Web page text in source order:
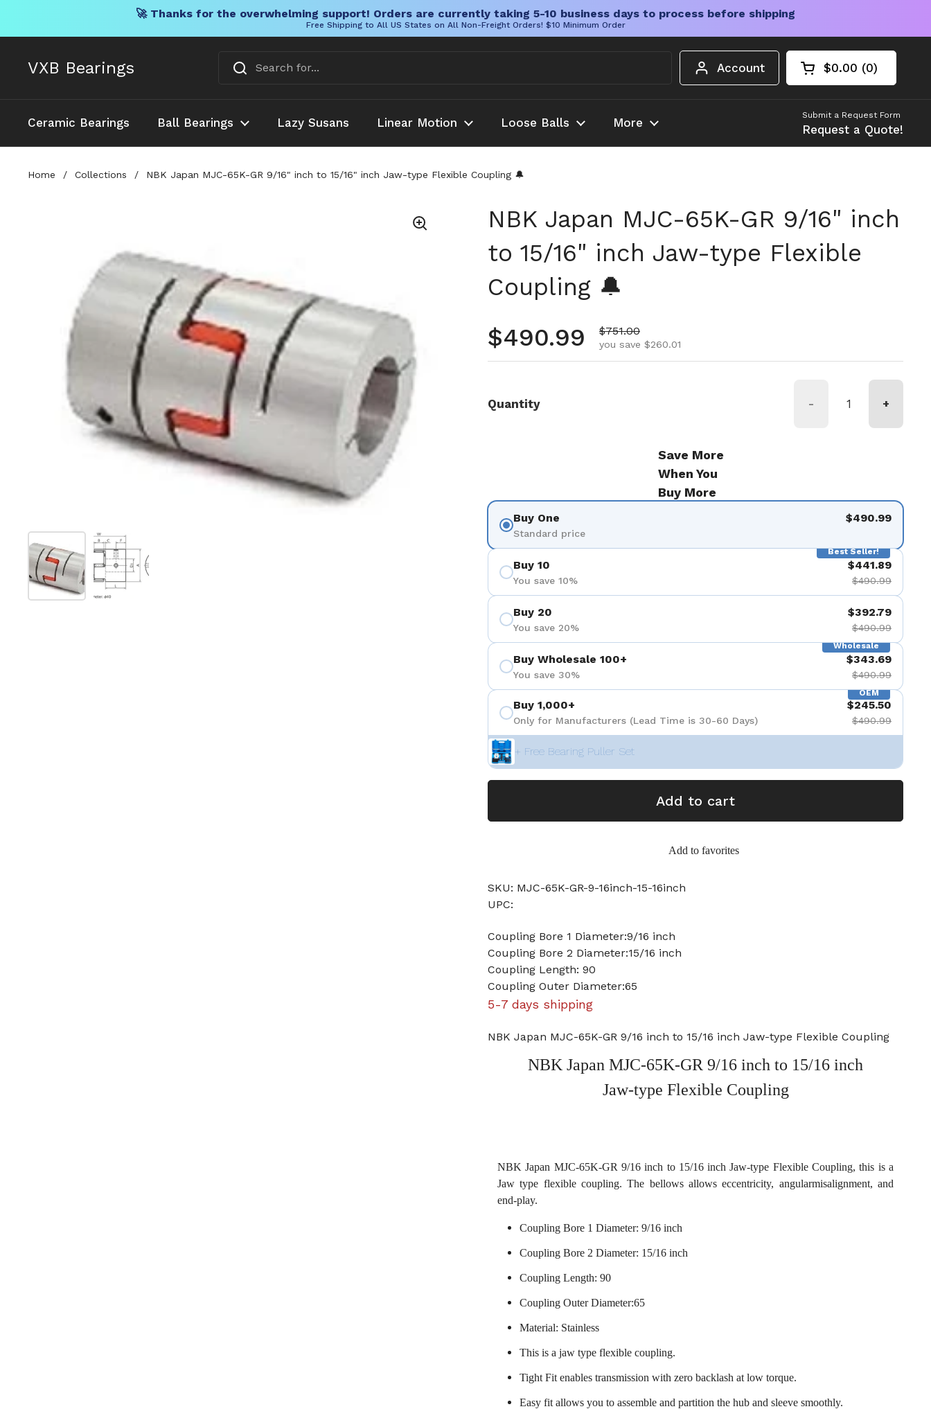
🚀 Thanks for the overwhelming support! Orders are currently taking 5-10 business days to process before shipping
Free Shipping to All US States on All Non-Freight Orders! $10 Minimum Order
VXB Bearings Account Open cart
Shopping Cart
$0.00 0
products in your
Ceramic Bearings Ball Bearings Lazy Susans Linear Motion Loose Balls More
Submit a Request Form
Request a Quote!
Home / Collections / NBK Japan MJC-65K-GR 9/16" inch to 15/16" inch Jaw-type Flexible Coupling 🔔
Show slide 1Show slide 2
NBK Japan MJC-65K-GR 9/16" inch
to 15/16" inch Jaw-type Flexible
Coupling 🔔
Regular price
$490.99 Sale price
$751.00
you save $260.01
Quantity - +
Save More
When You
Buy More
Buy One
Standard price
$490.99
Best Seller!
Buy 10
You save 10%
$441.89
$490.99
Buy 20
You save 20%
$392.79
$490.99
Wholesale
Buy Wholesale 100+
You save 30%
$343.69
$490.99
OEM
Buy 1,000+
Only for Manufacturers (Lead Time is 30-60 Days)
$245.50
$490.99
+ Free Bearing Puller Set
Add to cart
Add to favorites
SKU: MJC-65K-GR-9-16inch-15-16inch
UPC:
Coupling Bore 1 Diameter:9/16 inch
Coupling Bore 2 Diameter:15/16 inch
Coupling Length: 90
Coupling Outer Diameter:65
5-7 days shipping
NBK Japan MJC-65K-GR 9/16 inch to 15/16 inch Jaw-type Flexible Coupling
NBK Japan MJC-65K-GR 9/16 inch to 15/16 inch
Jaw-type Flexible Coupling
NBK Japan MJC-65K-GR 9/16 inch to 15/16 inch Jaw-type Flexible Coupling, this is a
Jaw type flexible coupling. The bellows allows eccentricity, angularmisalignment, and
end-play.
Coupling Bore 1 Diameter: 9/16 inch
Coupling Bore 2 Diameter: 15/16 inch
Coupling Length: 90
Coupling Outer Diameter:65
Material: Stainless
This is a jaw type flexible coupling.
Tight Fit enables transmission with zero backlash at low torque.
Easy fit allows you to assemble and partition the hub and sleeve smoothly.